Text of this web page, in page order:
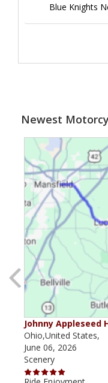
Blue Knights
Newest
Johnny Appleseed
Ohio,United States,
June 06, 2026
Scenery